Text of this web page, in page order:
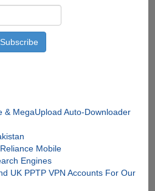
& MegaUpload Auto-Downloader
Mobile
Engines
UK PPTP VPN Accounts For Our